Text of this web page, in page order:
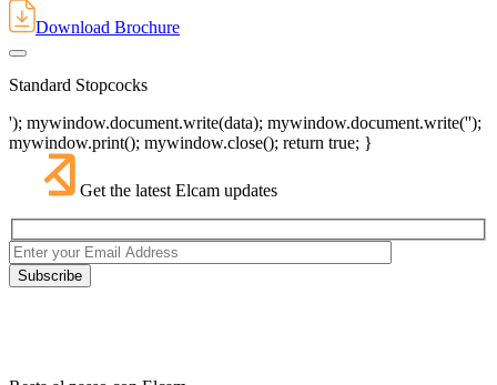
Download Brochure
Standard Stopcocks
'); mywindow.document.write(data); mywindow.document.write('');
mywindow.print(); mywindow.close(); return true; }
Get the latest Elcam updates